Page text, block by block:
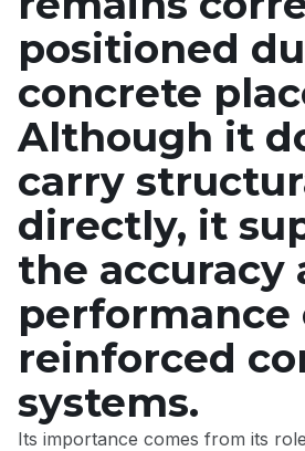
positioned
concrete
Although it
carry
directly, it
the accuracy
performance
reinforced
systems.
Its importance comes from its